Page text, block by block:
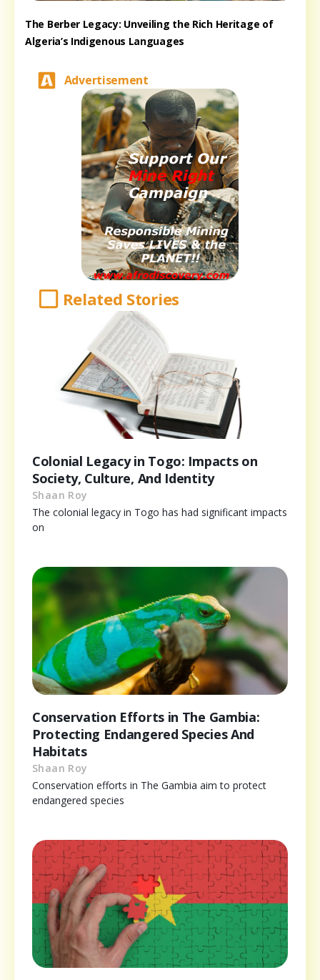
The Berber Legacy: Unveiling the Rich Heritage of
Algeria’s Indigenous Languages
Advertisement
Related Stories
Colonial Legacy in Togo: Impacts on
Society, Culture, And Identity
Shaan Roy
The colonial legacy in Togo has had significant impacts
on
Conservation Efforts in The Gambia:
Protecting Endangered Species And
Habitats
Shaan Roy
Conservation efforts in The Gambia aim to protect
endangered species